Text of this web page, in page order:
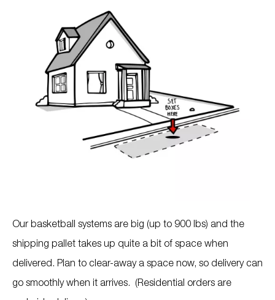
Our basketball systems are big (up to 900 lbs) and the
shipping pallet takes up quite a bit of space when
delivered. Plan to clear-away a space now, so delivery can
go smoothly when it arrives. (Residential orders are